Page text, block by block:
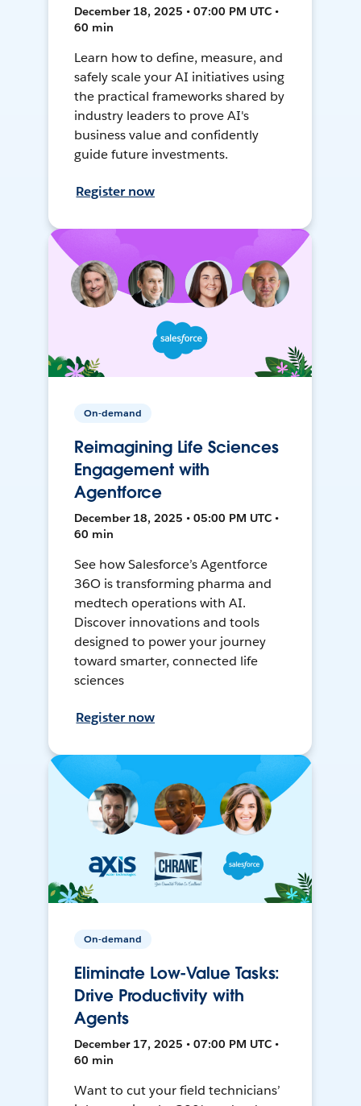
December 18, 2025 • 07:00 PM UTC •
60 min
Learn how to define, measure, and
safely scale your AI initiatives using
the practical frameworks shared by
industry leaders to prove AI's
business value and confidently
guide future investments.
Register now
On-demand
Reimagining Life Sciences
Engagement with
Agentforce
December 18, 2025 • 05:00 PM UTC •
60 min
See how Salesforce’s Agentforce
36O is transforming pharma and
medtech operations with AI.
Discover innovations and tools
designed to power your journey
toward smarter, connected life
sciences
Register now
On-demand
Eliminate Low-Value Tasks:
Drive Productivity with
Agents
December 17, 2025 • 07:00 PM UTC •
60 min
Want to cut your field technicians’